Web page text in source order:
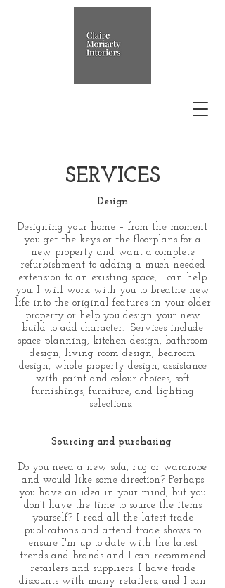
SERVICES
Design
Designing your home – from the moment
you get the keys or the floorplans for a
new property and want a complete
refurbishment to adding a much-needed
extension to an existing space, I can help
you. I will work with you to breathe new
life into the original features in your older
property or help you design your new
build to add character. Services include
space planning, kitchen design, bathroom
design, living room design, bedroom
design, whole property design, assistance
with paint and colour choices, soft
furnishings, furniture, and lighting
selections.
Sourcing and purchasing
Do you need a new sofa, rug or wardrobe
and would like some direction? Perhaps
you have an idea in your mind, but you
don’t have the time to source the items
yourself? I read all the latest trade
publications and attend trade shows to
ensure I'm up to date with the latest
trends and brands and I can recommend
retailers and suppliers. I have trade
discounts with many retailers, and I can